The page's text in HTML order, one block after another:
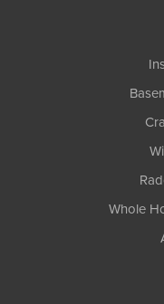
Whole